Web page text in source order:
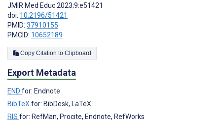
JMIR Med Educ 2023;9:e51421
doi: 10.2196/51421
PMID: 37910155
PMCID: 10652189
Copy Citation to Clipboard
Export Metadata
END for: Endnote
BibTeX for: BibDesk, LaTeX
RIS for: RefMan, Procite, Endnote, RefWorks